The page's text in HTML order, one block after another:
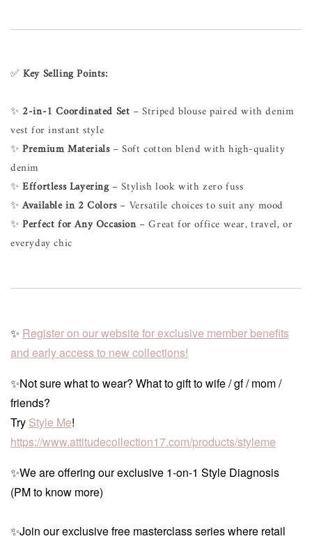
✅Key Selling Points:
✨ 2-in-1 Coordinated Set – Striped blouse paired with denim
vest for instant style
✨Premium Materials– Soft cotton blend with high-quality
denim
✨Effortless Layering– Stylish look with zero fuss
✨Available in 2 Colors– Versatile choices to suit any mood
✨Perfect for Any Occasion– Great for office wear, travel, or
everyday chic
✨ Register on our website for exclusive member benefits
and early access to new collections!
✨Not sure what to wear? What to gift to wife / gf / mom /
friends?
Try Style Me!
https://www.attitudecollection17.com/products/styleme
✨We are offering our exclusive 1-on-1 Style Diagnosis
(PM to know more)
✨Join our exclusive free masterclass series where retail